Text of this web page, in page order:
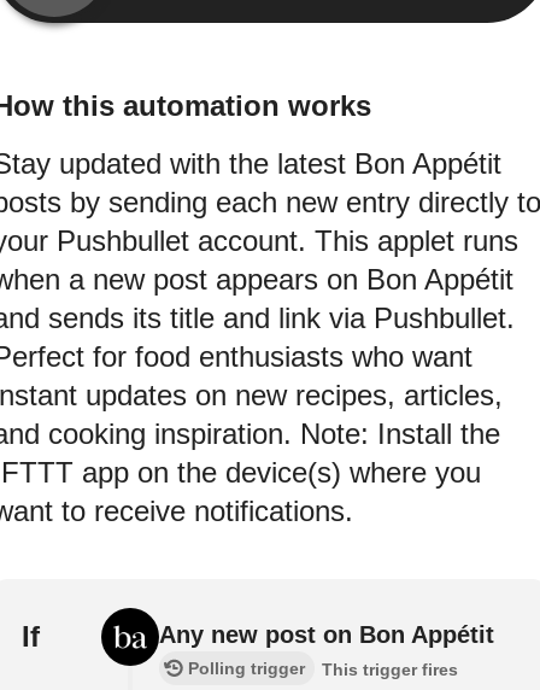
this automation works
updated with the latest Bon Appétit
by sending each new entry directly to
Pushbullet account. This applet runs
a new post appears on Bon Appétit
sends its title and link via Pushbullet.
for food enthusiasts who want
updates on new recipes, articles,
cooking inspiration. Note: Install the
app on the device(s) where you
to receive notifications.
If Any new post on Bon Appétit
Polling trigger
This trigger fires